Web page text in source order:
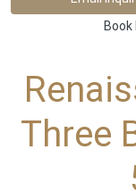
Book
Three